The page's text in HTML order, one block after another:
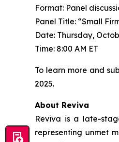
Format: Panel
Panel Title: “Small
Date: Thursday,
Time: 8:00 AM ET
To learn more and
2025.
About Reviva
Reviva is a late-
representing unmet